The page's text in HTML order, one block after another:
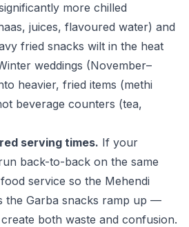
more chilled
juices, flavoured water) and
fried snacks wilt in the heat
weddings (November–
heavier, fried items (methi
beverage counters (tea,
serving times. If your
back-to-back on the same
service so the Mehendi
the Garba snacks ramp up —
both waste and confusion.